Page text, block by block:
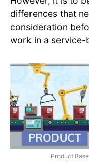
differences that
consideration
work in a service-
Product